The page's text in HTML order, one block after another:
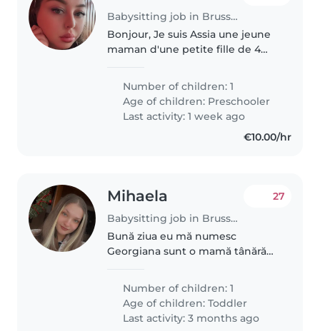
Babysitting job in Brussels
Bonjour, Je suis Assia une jeune
maman d'une petite fille de 4
naissance. C'est une enfant
douce, pleine d'énergie et très
curieuse. Je recherche une..
Number of children: 1
Age of children: Preschooler
Last activity: 1 week ago
€10.00/hr
Mihaela
Babysitting job in Brussels
27
Bună ziua eu mă numesc
Georgiana sunt o mamă tânără
Number of children: 1
Age of children:Toddler
Last activity: 3 months ago